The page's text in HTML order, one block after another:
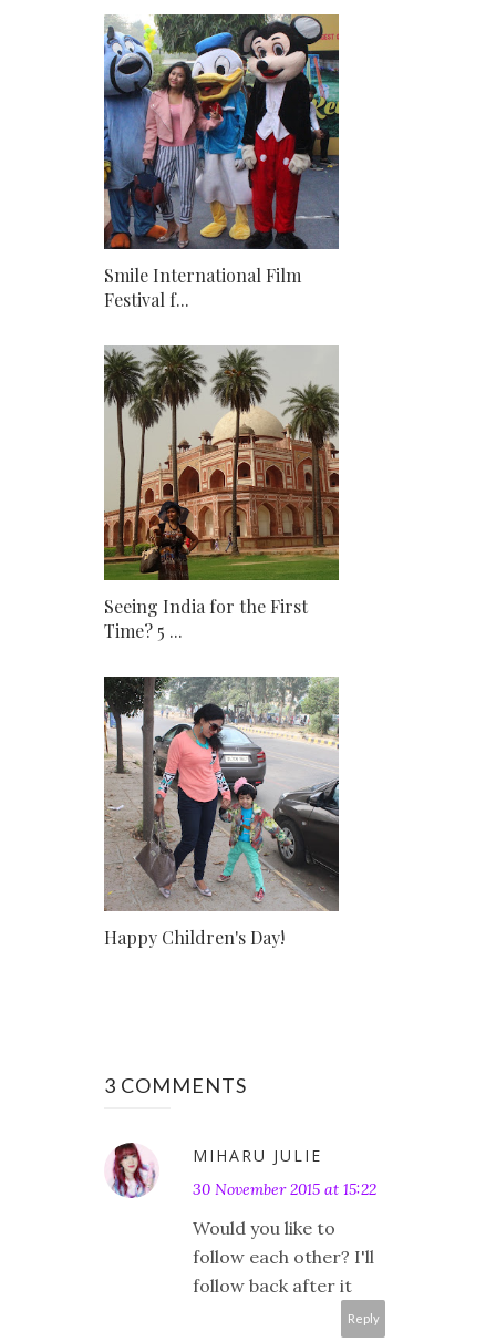
Smile International Film
Festival f...
Seeing India for the First
Time? 5 ...
Happy Children's Day!
3 COMMENTS
MIHARU JULIE
30 November 2015 at 15:22
Would you like to
follow each other? I'll
follow back after it
Reply